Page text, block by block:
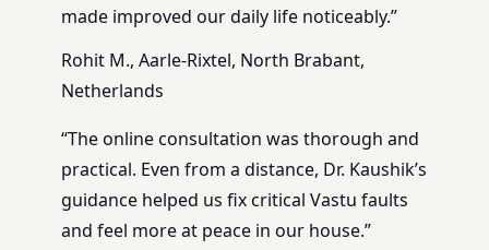
made improved our daily life noticeably.”
Rohit M., Aarle-Rixtel, North Brabant,
Netherlands
“The online consultation was thorough and
practical. Even from a distance, Dr. Kaushik’s
guidance helped us fix critical Vastu faults
and feel more at peace in our house.”